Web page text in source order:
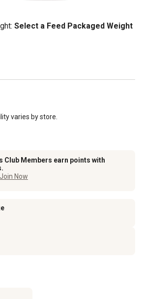
Select a Feed Packaged Weight
varies by store.
Club Members earn points with
Now